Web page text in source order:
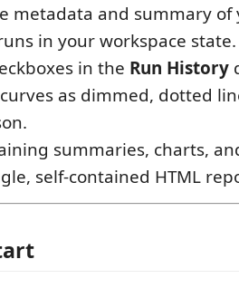
metadata and summary of
in your workspace state.
in the Run History
as dimmed, dotted
summaries, charts,
self-contained HTML